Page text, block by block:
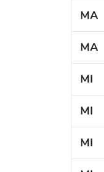
MA
MA
MI
MI
MI